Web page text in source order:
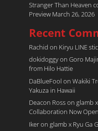
Stranger Than Heaven
Preview March 26, 2026
Recent
Rachid on Kiryu LINE
dokidoggyon Goro
from Hilo Hattie
DaBlueFool on Wakiki
Yakuza in Hawaii
Deacon Rosson glamb
Collaboration Now
Ikeron glamb x Ryu Ga